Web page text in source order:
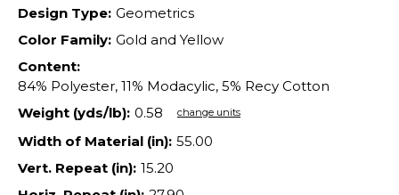
Design Type: Geometrics
Color Family: Gold and Yellow
Content:
84% Polyester, 11% Modacylic, 5% Recy Cotton
Weight (yds/lb): 0.58 change units
Width of Material (in): 55.00
Vert. Repeat (in): 15.20